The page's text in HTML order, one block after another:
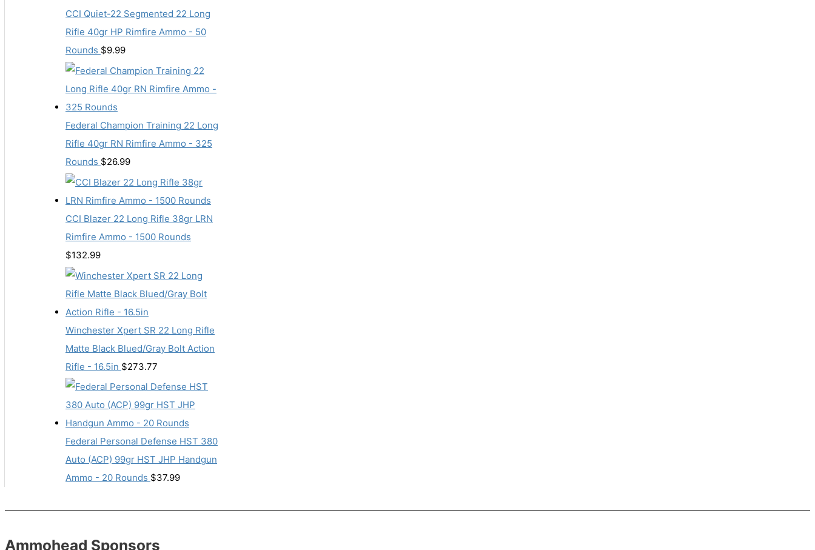
CCI Quiet-22 Segmented 22 Long
Rifle 40gr HP Rimfire Ammo - 50
Rounds $9.99
Federal Champion Training 22 Long
Rifle 40gr RN Rimfire Ammo - 325
Rounds $26.99
CCI Blazer 22 Long Rifle 38gr LRN
Rimfire Ammo - 1500 Rounds
$132.99
Winchester Xpert SR 22 Long Rifle
Matte Black Blued/Gray Bolt Action
Rifle - 16.5in $273.77
Federal Personal Defense HST 380
Auto (ACP) 99gr HST JHP Handgun
Ammo - 20 Rounds $37.99
Ammohead Sponsors